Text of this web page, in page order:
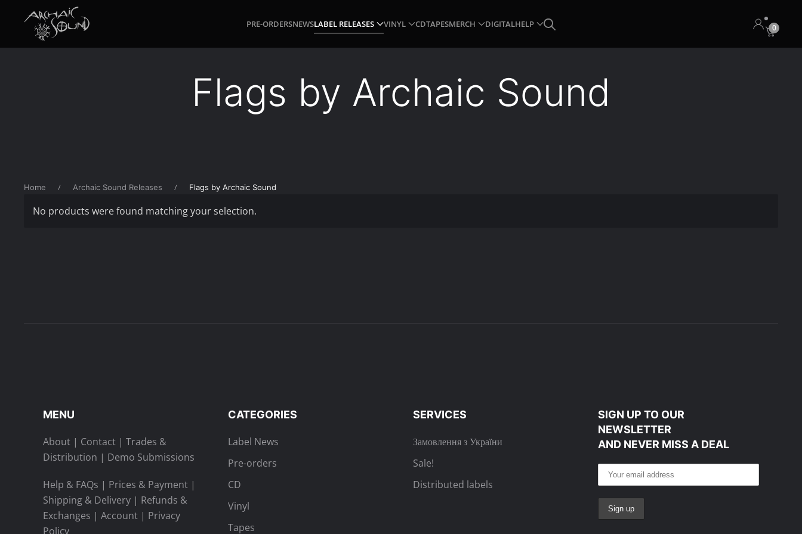
Skip to main content
PRE-ORDERSNEWSLABEL RELEASES VINYL CDTAPESMERCH DIGITALHELP 0
Flags by Archaic Sound
Home Archaic Sound Releases Flags by Archaic Sound
No products were found matching your selection.
MENU
About | Contact | Trades &
Distribution | Demo Submissions
Help & FAQs | Prices & Payment |
Shipping & Delivery | Refunds &
Exchanges | Account | Privacy
Policy
CATEGORIES
Label News
Pre-orders
CD
Vinyl
Tapes
SERVICES
Замовлення з України
Sale!
Distributed labels
SIGN UP TO OUR
NEWSLETTER
AND NEVER MISS A DEAL